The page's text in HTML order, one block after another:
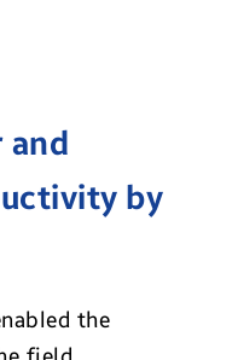
and
by
the